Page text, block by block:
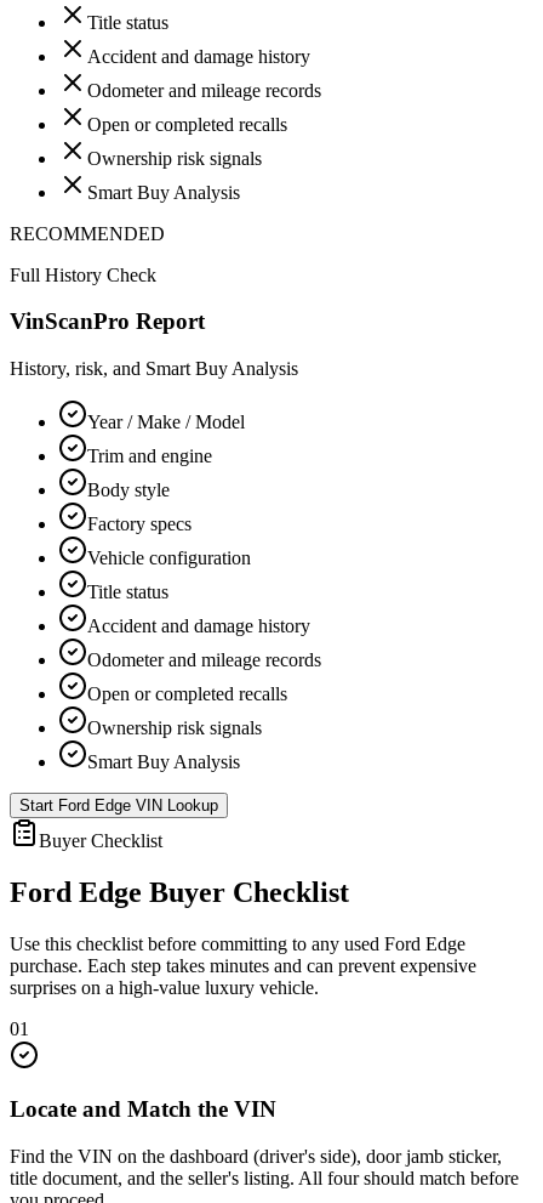
Title status
Accident and damage history
Odometer and mileage records
Open or completed recalls
Ownership risk signals
Smart Buy Analysis
RECOMMENDED
Full History Check
VinScanPro Report
History, risk, and Smart Buy Analysis
Year / Make / Model
Trim and engine
Body style
Factory specs
Vehicle configuration
Title status
Accident and damage history
Odometer and mileage records
Open or completed recalls
Ownership risk signals
Smart Buy Analysis
Start Ford Edge VIN Lookup
Buyer Checklist
Ford Edge Buyer Checklist
Use this checklist before committing to any used Ford Edge
purchase. Each step takes minutes and can prevent expensive
surprises on a high-value luxury vehicle.
01
Locate and Match the VIN
Find the VIN on the dashboard (driver's side), door jamb sticker,
title document, and the seller's listing. All four should match before